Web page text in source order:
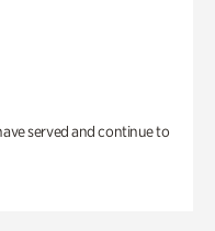
served and continue to